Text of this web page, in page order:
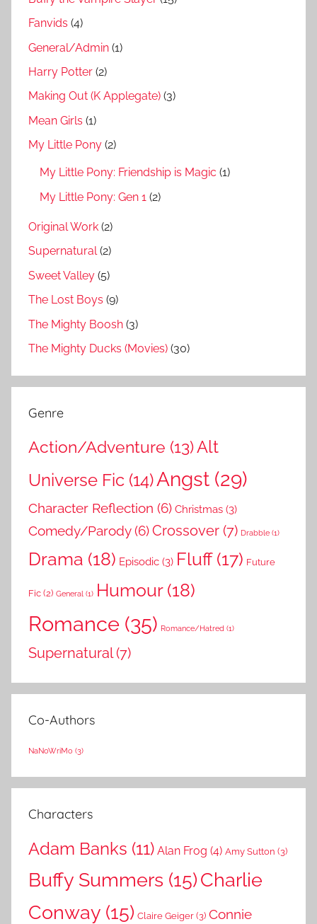
Fanvids (4)
General/Admin (1)
Harry Potter (2)
Making Out (K Applegate) (3)
Mean Girls (1)
My Little Pony (2)
My Little Pony: Friendship is Magic (1)
My Little Pony: Gen 1 (2)
Original Work (2)
Supernatural(2)
Sweet Valley (5)
The Lost Boys (9)
The Mighty Boosh (3)
The Mighty Ducks (Movies) (30)
Genre
Action/Adventure (13)Alt
Universe Fic (14)Angst (29)
Character Reflection (6) Christmas (3)
Comedy/Parody(6)Crossover (7) Drabble (1)
Drama (18) Episodic (3) Fluff(17) Future
Fic(2) General (1) Humour(18)
Romance (35) Romance/Hatred (1)
Supernatural(7)
Co-Authors
NaNoWriMo (3)
Characters
Adam Banks (11) Alan Frog (4) Amy Sutton (3)
Buffy Summers (15)Charlie
Conway (15) Claire Geiger(3) Connie